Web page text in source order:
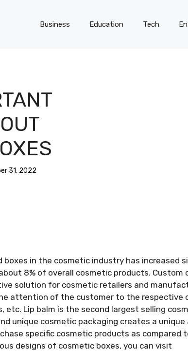
Business Education Tech
31, 2022
in the cosmetic industry has increased
8% of overall cosmetic products. Custom
solution for cosmetic retailers and
attention of the customer to the respective
etc. Lip balm is the second largest selling
unique cosmetic packaging creates a
specific cosmetic products as compared
designs of cosmetic boxes, you can visit